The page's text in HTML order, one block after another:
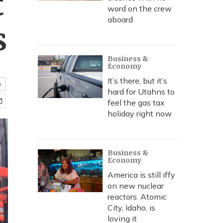
word on the crew
aboard
Business &
Economy
It’s there, but it’s
hard for Utahns to
feel the gas tax
holiday right now
Business &
Economy
America is still iffy
on new nuclear
reactors. Atomic
City, Idaho, is
loving it